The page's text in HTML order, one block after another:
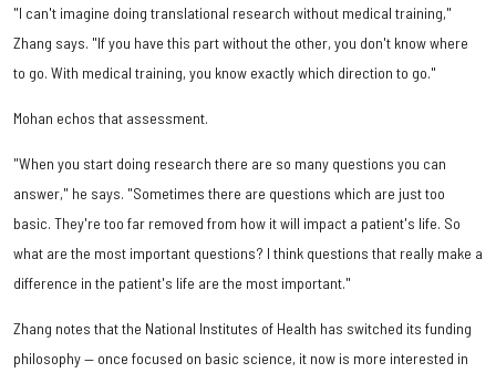
"I can't imagine doing translational research without medical training,"
Zhang says. "If you have this part without the other, you don't know where
to go. With medical training, you know exactly which direction to go."
Mohan echos that assessment.
"When you start doing research there are so many questions you can
answer," he says. "Sometimes there are questions which are just too
basic. They're too far removed from how it will impact a patient's life. So
what are the most important questions? I think questions that really make a
difference in the patient's life are the most important."
Zhang notes that the National Institutes of Health has switched its funding
philosophy — once focused on basic science, it now is more interested in